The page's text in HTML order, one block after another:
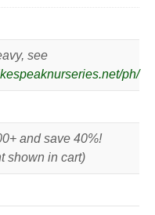
see
ph/
and save 40%!
shown in cart)